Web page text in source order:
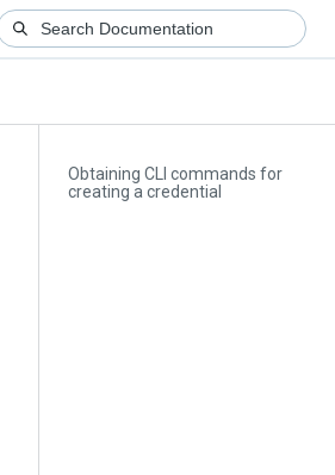
Obtaining CLI commands for
creating a credential